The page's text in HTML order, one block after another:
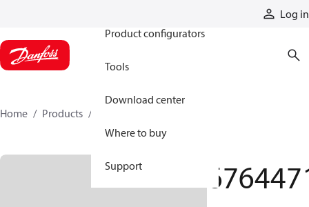
Log in
Product configurators
Tools
Download center
Where to buy
Support
Home Products